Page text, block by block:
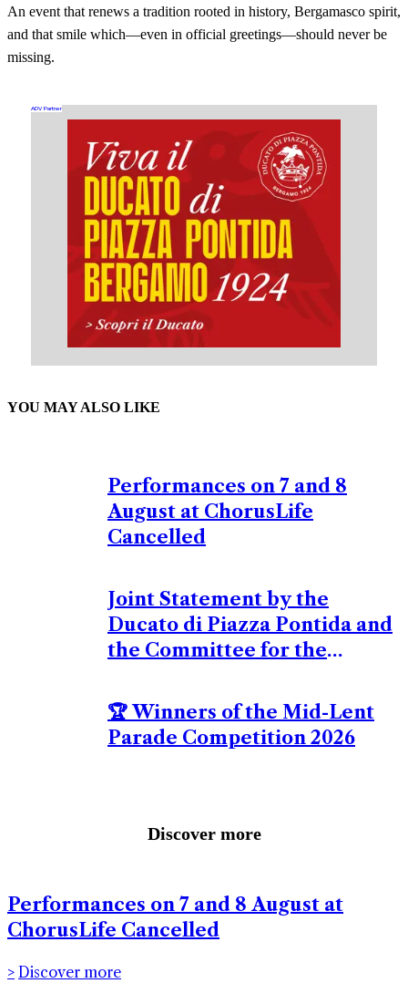
An event that renews a tradition rooted in history, Bergamasco spirit,
and that smile which—even in official greetings—should never be
missing.
ADV Partner
YOU MAY ALSO LIKE
Performances on 7 and 8
August at ChorusLife
Cancelled
Joint Statement by the
Ducato di Piazza Pontida and
the Committee for the
Bergamo 2026
🏆 Winners of the Mid-Lent
Parade Competition 2026
Discover more
Performances on 7 and 8 August at
ChorusLife Cancelled
Discover more